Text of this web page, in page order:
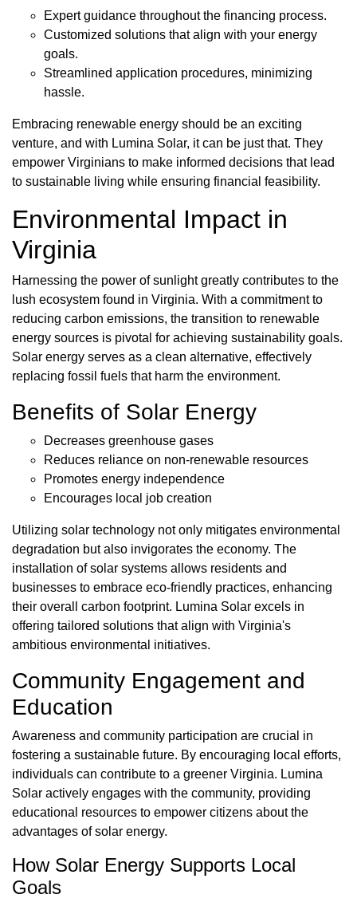
Expert guidance throughout the financing process.
Customized solutions that align with your energy
goals.
Streamlined application procedures, minimizing
hassle.
Embracing renewable energy should be an exciting
venture, and with Lumina Solar, it can be just that. They
empower Virginians to make informed decisions that lead
to sustainable living while ensuring financial feasibility.
Environmental Impact in
Virginia
Harnessing the power of sunlight greatly contributes to the
lush ecosystem found in Virginia. With a commitment to
reducing carbon emissions, the transition to renewable
energy sources is pivotal for achieving sustainability goals.
Solar energy serves as a clean alternative, effectively
replacing fossil fuels that harm the environment.
Benefits of Solar Energy
Decreases greenhouse gases
Reduces reliance on non-renewable resources
Promotes energy independence
Encourages local job creation
Utilizing solar technology not only mitigates environmental
degradation but also invigorates the economy. The
installation of solar systems allows residents and
businesses to embrace eco-friendly practices, enhancing
their overall carbon footprint. Lumina Solar excels in
offering tailored solutions that align with Virginia's
ambitious environmental initiatives.
Community Engagement and
Education
Awareness and community participation are crucial in
fostering a sustainable future. By encouraging local efforts,
individuals can contribute to a greener Virginia. Lumina
Solar actively engages with the community, providing
educational resources to empower citizens about the
advantages of solar energy.
How Solar Energy Supports Local
Goals